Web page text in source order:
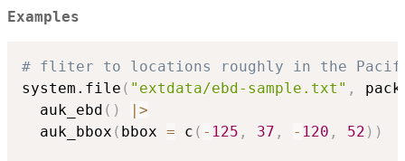
Examples
# fliter to locations roughly in the
system.file ( "extdata/ebd-sample.txt" ,
  auk_ebd
( ) | >
  auk_bbox
( bbox = c ( - 125 , 37 , - 120 , 52 ) )